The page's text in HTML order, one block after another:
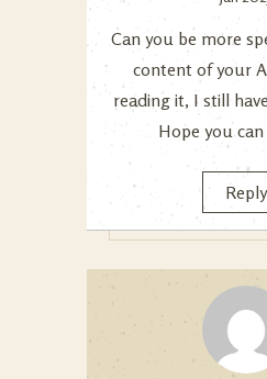
Can you be more
content of your
reading it, I still
Hope you
Reply